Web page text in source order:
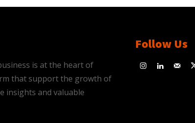
is at the heart of
that support the growth of
insights and valuable
Follow Us